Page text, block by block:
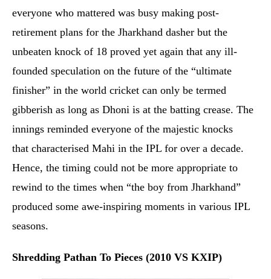
everyone who mattered was busy making post-
retirement plans for the Jharkhand dasher but the
unbeaten knock of 18 proved yet again that any ill-
founded speculation on the future of the “ultimate
finisher” in the world cricket can only be termed
gibberish as long as Dhoni is at the batting crease. The
innings reminded everyone of the majestic knocks
that characterised Mahi in the IPL for over a decade.
Hence, the timing could not be more appropriate to
rewind to the times when “the boy from Jharkhand”
produced some awe-inspiring moments in various IPL
seasons.
Shredding Pathan To Pieces (2010 VS KXIP)